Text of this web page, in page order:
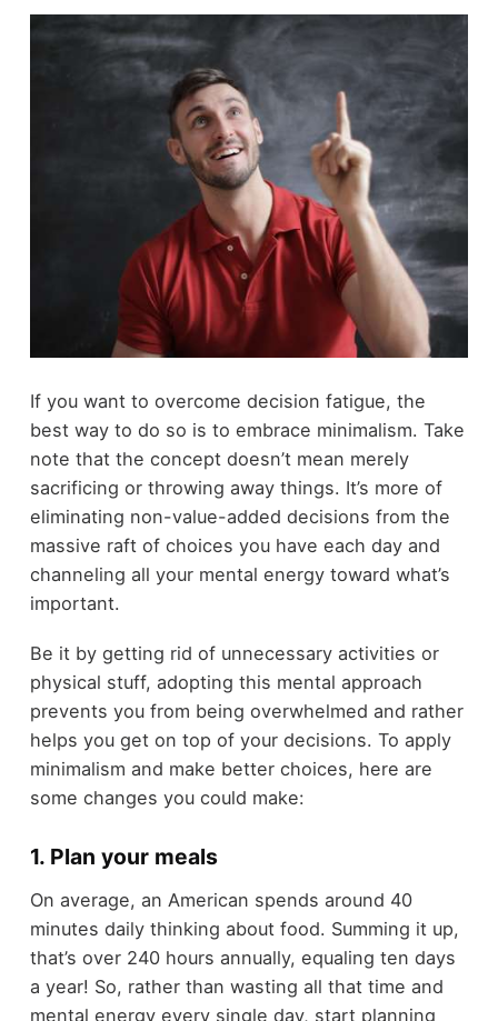
If you want to overcome decision fatigue, the
best way to do so is to embrace minimalism. Take
note that the concept doesn’t mean merely
sacrificing or throwing away things. It’s more of
eliminating non-value-added decisions from the
massive raft of choices you have each day and
channeling all your mental energy toward what’s
important.
Be it by getting rid of unnecessary activities or
physical stuff, adopting this mental approach
prevents you from being overwhelmed and rather
helps you get on top of your decisions. To apply
minimalism and make better choices, here are
some changes you could make:
1. Plan your meals
On average, an American spends around 40
minutes daily thinking about food. Summing it up,
that’s over 240 hours annually, equaling ten days
a year! So, rather than wasting all that time and
mental energy every single day, start planning